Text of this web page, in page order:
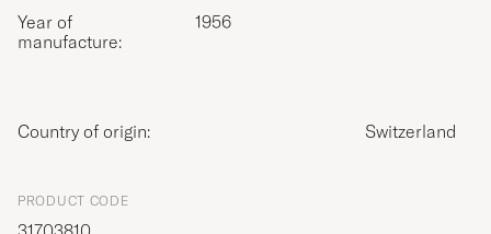
Year of
manufacture:
1956
Country of origin: Switzerland
PRODUCT CODE